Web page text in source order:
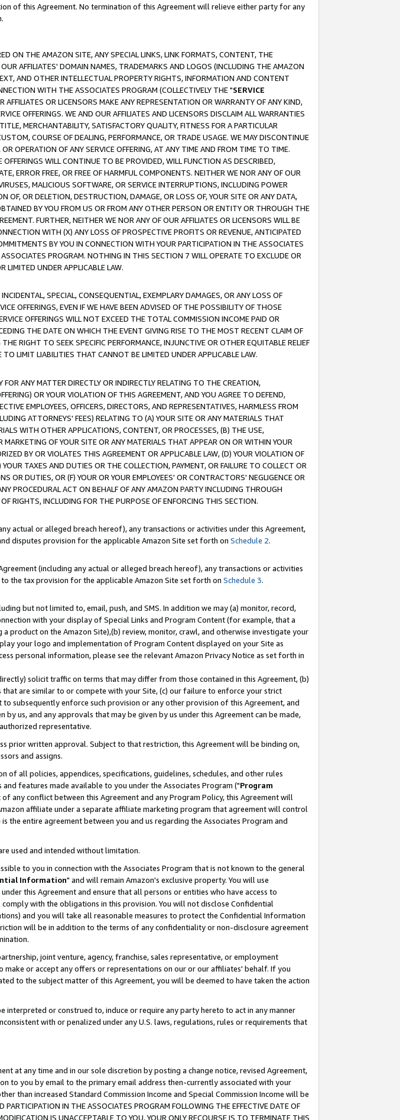
of this Agreement. No termination of this Agreement will relieve either party for any
ON THE AMAZON SITE, ANY SPECIAL LINKS, LINK FORMATS, CONTENT, THE
AFFILIATES' DOMAIN NAMES, TRADEMARKS AND LOGOS (INCLUDING THE AMAZON
AND OTHER INTELLECTUAL PROPERTY RIGHTS, INFORMATION AND CONTENT
WITH THE ASSOCIATES PROGRAM (COLLECTIVELY THE "SERVICE
OR LICENSORS MAKE ANY REPRESENTATION OR WARRANTY OF ANY KIND,
OFFERINGS. WE AND OUR AFFILIATES AND LICENSORS DISCLAIM ALL WARRANTIES
MERCHANTABILITY, SATISFACTORY QUALITY, FITNESS FOR A PARTICULAR
COURSE OF DEALING, PERFORMANCE, OR TRADE USAGE. WE MAY DISCONTINUE
OPERATION OF ANY SERVICE OFFERING, AT ANY TIME AND FROM TIME TO TIME.
WILL CONTINUE TO BE PROVIDED, WILL FUNCTION AS DESCRIBED,
ERROR FREE, OR FREE OF HARMFUL COMPONENTS. NEITHER WE NOR ANY OF OUR
MALICIOUS SOFTWARE, OR SERVICE INTERRUPTIONS, INCLUDING POWER
OF, OR DELETION, DESTRUCTION, DAMAGE, OR LOSS OF, YOUR SITE OR ANY DATA,
BY YOU FROM US OR FROM ANY OTHER PERSON OR ENTITY OR THROUGH THE
FURTHER, NEITHER WE NOR ANY OF OUR AFFILIATES OR LICENSORS WILL BE
WITH (X) ANY LOSS OF PROSPECTIVE PROFITS OR REVENUE, ANTICIPATED
BY YOU IN CONNECTION WITH YOUR PARTICIPATION IN THE ASSOCIATES
PROGRAM. NOTHING IN THIS SECTION 7 WILL OPERATE TO EXCLUDE OR
LIMITED UNDER APPLICABLE LAW.
SPECIAL, CONSEQUENTIAL, EXEMPLARY DAMAGES, OR ANY LOSS OF
OFFERINGS, EVEN IF WE HAVE BEEN ADVISED OF THE POSSIBILITY OF THOSE
OFFERINGS WILL NOT EXCEED THE TOTAL COMMISSION INCOME PAID OR
THE DATE ON WHICH THE EVENT GIVING RISE TO THE MOST RECENT CLAIM OF
RIGHT TO SEEK SPECIFIC PERFORMANCE, INJUNCTIVE OR OTHER EQUITABLE RELIEF
LIMIT LIABILITIES THAT CANNOT BE LIMITED UNDER APPLICABLE LAW.
ANY MATTER DIRECTLY OR INDIRECTLY RELATING TO THE CREATION,
OR YOUR VIOLATION OF THIS AGREEMENT, AND YOU AGREE TO DEFEND,
EMPLOYEES, OFFICERS, DIRECTORS, AND REPRESENTATIVES, HARMLESS FROM
ATTORNEYS' FEES) RELATING TO (A) YOUR SITE OR ANY MATERIALS THAT
WITH OTHER APPLICATIONS, CONTENT, OR PROCESSES, (B) THE USE,
OF YOUR SITE OR ANY MATERIALS THAT APPEAR ON OR WITHIN YOUR
BY OR VIOLATES THIS AGREEMENT OR APPLICABLE LAW, (D) YOUR VIOLATION OF
TAXES AND DUTIES OR THE COLLECTION, PAYMENT, OR FAILURE TO COLLECT OR
OR DUTIES, OR (F) YOUR OR YOUR EMPLOYEES' OR CONTRACTORS' NEGLIGENCE OR
PROCEDURAL ACT ON BEHALF OF ANY AMAZON PARTY INCLUDING THROUGH
RIGHTS, INCLUDING FOR THE PURPOSE OF ENFORCING THIS SECTION.
actual or alleged breach hereof), any transactions or activities under this Agreement,
disputes provision for the applicable Amazon Site set forth on Schedule 2.
(including any actual or alleged breach hereof), any transactions or activities
the tax provision for the applicable Amazon Site set forth on Schedule 3.
but not limited to, email, push, and SMS. In addition we may (a) monitor, record,
with your display of Special Links and Program Content (for example, that a
product on the Amazon Site),(b) review, monitor, crawl, and otherwise investigate your
your logo and implementation of Program Content displayed on your Site as
personal information, please see the relevant Amazon Privacy Notice as set forth in
solicit traffic on terms that may differ from those contained in this Agreement, (b)
are similar to or compete with your Site, (c) our failure to enforce your strict
subsequently enforce such provision or any other provision of this Agreement, and
us, and any approvals that may be given by us under this Agreement can be made,
representative.
prior written approval. Subject to that restriction, this Agreement will be binding on,
and assigns.
all policies, appendices, specifications, guidelines, schedules, and other rules
features made available to you under the Associates Program ("Program
any conflict between this Agreement and any Program Policy, this Agreement will
affiliate under a separate affiliate marketing program that agreement will control
the entire agreement between you and us regarding the Associates Program and
used and intended without limitation.
to you in connection with the Associates Program that is not known to the general
Information" and will remain Amazon's exclusive property. You will use
this Agreement and ensure that all persons or entities who have access to
with the obligations in this provision. You will not disclose Confidential
and you will take all reasonable measures to protect the Confidential Information
will be in addition to the terms of any confidentiality or non-disclosure agreement
joint venture, agency, franchise, sales representative, or employment
or accept any offers or representations on our or our affiliates' behalf. If you
to the subject matter of this Agreement, you will be deemed to have taken the action
or construed to, induce or require any party hereto to act in any manner
with or penalized under any U.S. laws, regulations, rules or requirements that
at any time and in our sole discretion by posting a change notice, revised Agreement,
to you by email to the primary email address then-currently associated with your
than increased Standard Commission Income and Special Commission Income will be
IN THE ASSOCIATES PROGRAM FOLLOWING THE EFFECTIVE DATE OF
IS UNACCEPTABLE TO YOU, YOUR ONLY RECOURSE IS TO TERMINATE THIS